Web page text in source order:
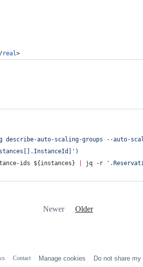
real>
describe-auto-scaling-groups --auto-
' )
ids
${instances} jq -r '
Newer Older
Contact Manage cookies Do not share